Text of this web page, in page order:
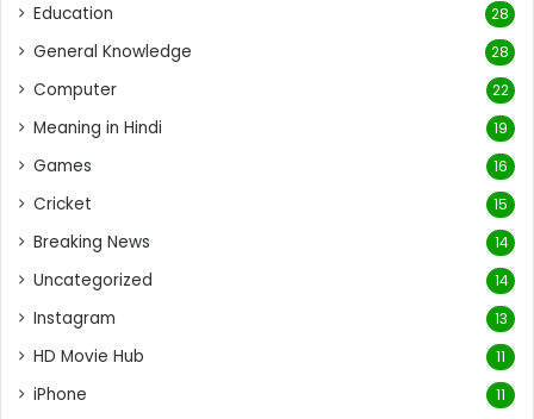
Education 28
General Knowledge 28
Computer 22
Meaning in Hindi 19
Games 16
Cricket 15
Breaking News 14
Uncategorized 14
Instagram 13
HD Movie Hub 11
iPhone 11